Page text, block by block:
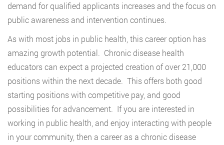
demand for qualified applicants increases and the focus on
public awareness and intervention continues.
As with most jobs in public health, this career option has
amazing growth potential. Chronic disease health
educators can expect a projected creation of over 21,000
positions within the next decade. This offers both good
starting positions with competitive pay, and good
possibilities for advancement. If you are interested in
working in public health, and enjoy interacting with people
in your community, then a career as a chronic disease